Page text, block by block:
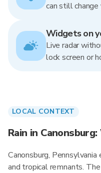
can still change
Widgets on
Live radar
lock screen or
LOCAL CONTEXT
Rain in
Canonsburg,
and tropical remnants.